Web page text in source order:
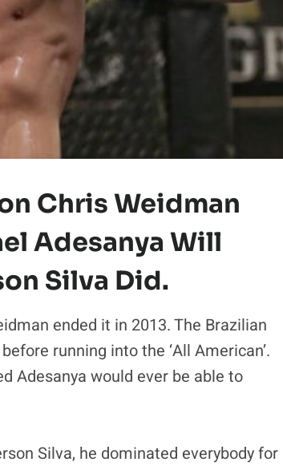
Chris Weidman
Adesanya Will
Silva Did.
ended it in 2013. The Brazilian
running into the ‘All American’.
Adesanya would ever be able to
Silva, he dominated everybody for